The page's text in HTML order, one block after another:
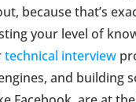
because that’s
your level of
technical interview
and building